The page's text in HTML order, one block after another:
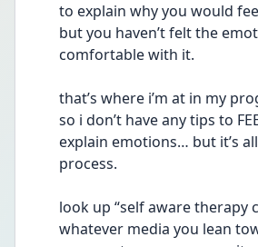
to explain why you would
but you haven’t felt the
comfortable with it.
that’s where i’m at in my
so i don’t have any tips to
explain emotions… but it’s
process.
look up “self aware therapy
whatever media you lean